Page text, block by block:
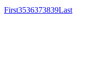
First3536373839Last